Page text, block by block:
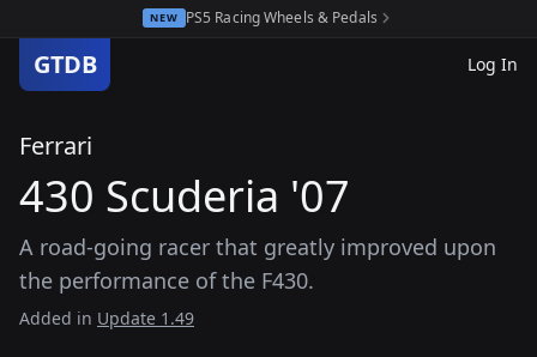
NEW PS5 Racing Wheels & Pedals
GTDB Log In
Ferrari
430 Scuderia '07
A road-going racer that greatly improved upon
the performance of the F430.
Added in Update 1.49